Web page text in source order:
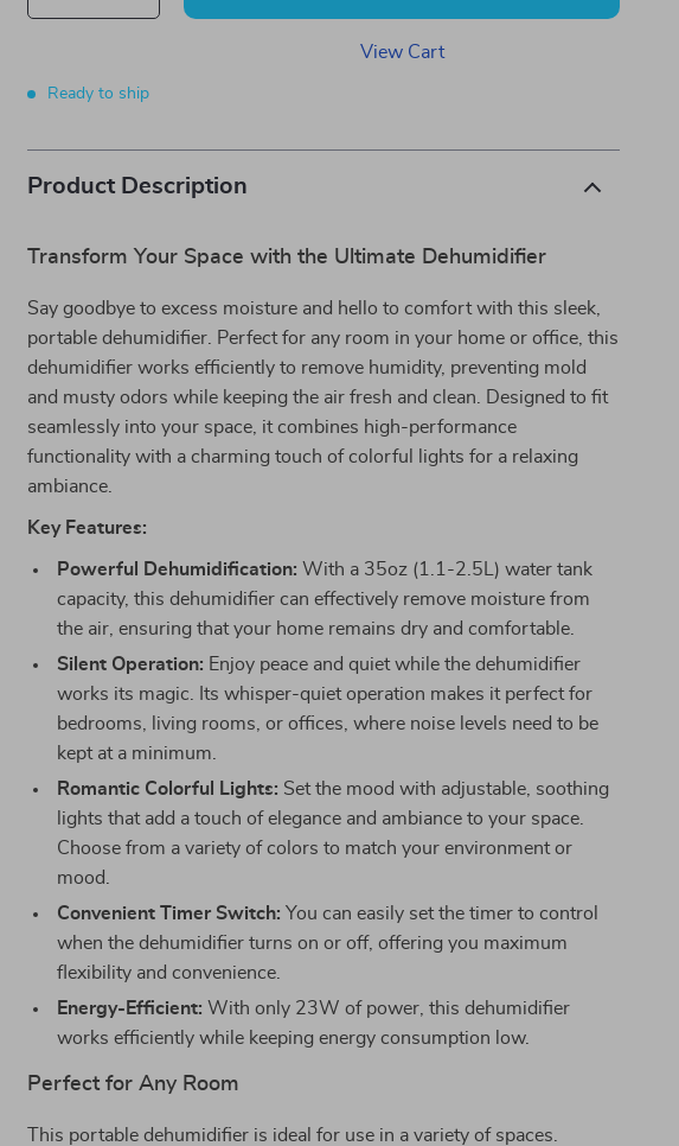
View Cart
Ready to ship
Product Description
Transform Your Space with the Ultimate Dehumidifier
Say goodbye to excess moisture and hello to comfort with this sleek,
portable dehumidifier. Perfect for any room in your home or office, this
dehumidifier works efficiently to remove humidity, preventing mold
and musty odors while keeping the air fresh and clean. Designed to fit
seamlessly into your space, it combines high-performance
functionality with a charming touch of colorful lights for a relaxing
ambiance.
Key Features:
Powerful Dehumidification: With a 35oz (1.1-2.5L) water tank
capacity, this dehumidifier can effectively remove moisture from
the air, ensuring that your home remains dry and comfortable.
Silent Operation: Enjoy peace and quiet while the dehumidifier
works its magic. Its whisper-quiet operation makes it perfect for
bedrooms, living rooms, or offices, where noise levels need to be
kept at a minimum.
Romantic Colorful Lights: Set the mood with adjustable, soothing
lights that add a touch of elegance and ambiance to your space.
Choose from a variety of colors to match your environment or
mood.
Convenient Timer Switch: You can easily set the timer to control
when the dehumidifier turns on or off, offering you maximum
flexibility and convenience.
Energy-Efficient: With only 23W of power, this dehumidifier
works efficiently while keeping energy consumption low.
Perfect for Any Room
This portable dehumidifier is ideal for use in a variety of spaces.